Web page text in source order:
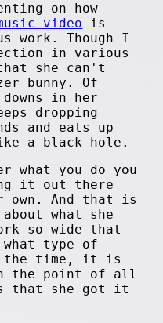
on how
video is
work. Though I
in various
she can't
bunny. Of
in her
dropping
and eats up
a black hole.
what you do you
it out there
own. And that is
what she
so wide that
type of
the time, it is
the point of all
that she got it